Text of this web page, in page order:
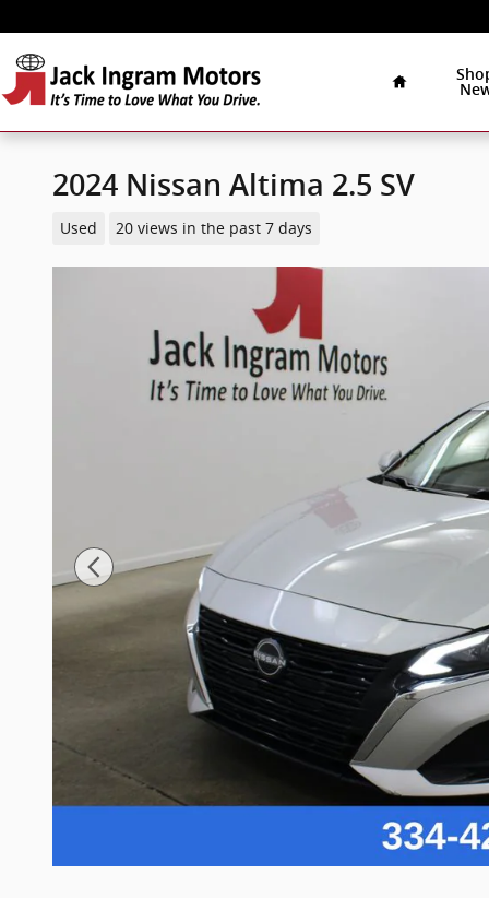
2024 Nissan Altima 2.5 SV
Used 20 views in the past 7 days